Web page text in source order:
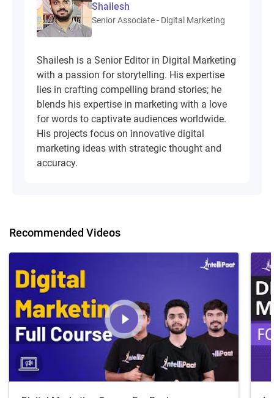
Shailesh
Senior Associate - Digital Marketing
Shailesh is a Senior Editor in Digital Marketing
with a passion for storytelling. His expertise
lies in crafting compelling brand stories; he
blends his expertise in marketing with a love
for words to captivate audiences worldwide.
His projects focus on innovative digital
marketing ideas with strategic thought and
accuracy.
Recommended Videos